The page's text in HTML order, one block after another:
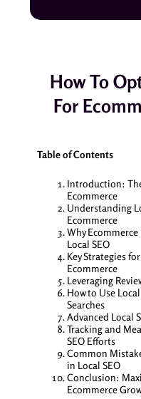
How To
For
Table of Contents
Introduction:
Ecommerce
Understanding
Ecommerce
Why
Local SEO
Key Strategies
Ecommerce
Leveraging
How to Use
Searches
Advanced Local
Tracking and
SEO Efforts
Common
in Local SEO
Conclusion:
Ecommerce